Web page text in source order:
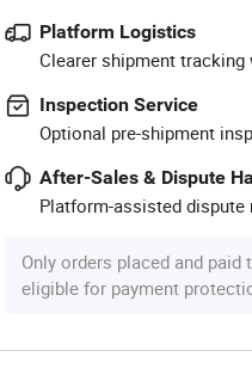
Platform Logistics
Clearer shipment
Inspection Service
Optional pre-shipment
After-Sales & Dispute
Platform-assisted dispute
Only orders placed and paid
eligible for payment